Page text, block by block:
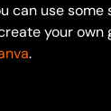
can use
your own
.